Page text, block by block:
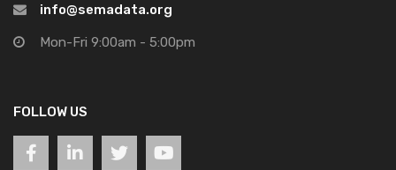
info@semadata.org
Mon-Fri 9:00am - 5:00pm
FOLLOW US